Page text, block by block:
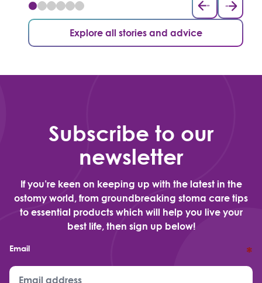
Explore all stories and advice
Subscribe to our
newsletter
If you’re keen on keeping up with the latest in the
ostomy world, from groundbreaking stoma care tips
to essential products which will help you live your
best life, then sign up below!
Email *